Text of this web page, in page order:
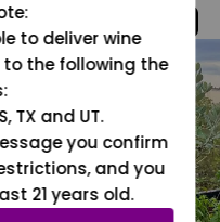
to deliver wine
the following the
TX and UT.
you confirm
and you
21 years old.